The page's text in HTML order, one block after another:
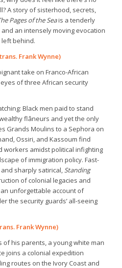
A story of sisterhood, secrets,
Pages of the Seais a tenderly
an intensely moving evocation
left behind.
Frank Wynne)
take on Franco-African
of three African security
Black men paid to stand
flâneurs and yet the only
Grands Moulins to a Sephora on
Ossiri, and Kassoum find
workers amidst political infighting
of immigration policy. Fast-
sharply satirical, Standing
of colonial legacies and
unforgettable account of
the security guards’ all-seeing
Frank Wynne)
his parents, a young white man
joins a colonial expedition
routes on the Ivory Coast and